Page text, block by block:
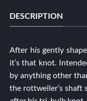
DESCRIPTION
After his gently
it’s that knot.
by anything other
the rottweiler’s shaft